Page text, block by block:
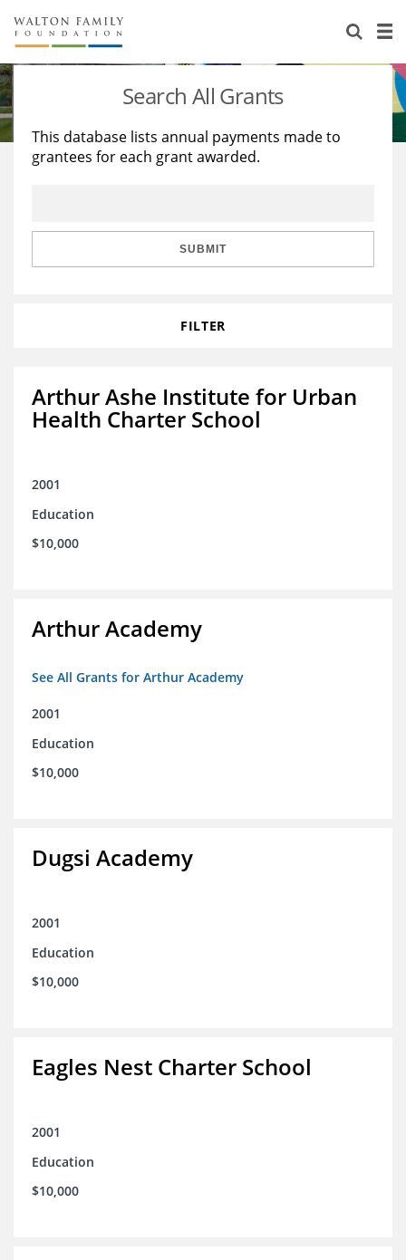
About Us
Staff
Reports & Financials
Stories
Education
Learning
Search All Grants
This database lists annual payments made to
grantees for each grant awarded.
SUBMIT
FILTER
Arthur Ashe Institute for Urban
Health Charter School
2001
Education
$10,000
Arthur Academy
See All Grants for Arthur Academy
2001
Education
$10,000
Dugsi Academy
2001
Education
$10,000
Eagles Nest Charter School
2001
Education
$10,000